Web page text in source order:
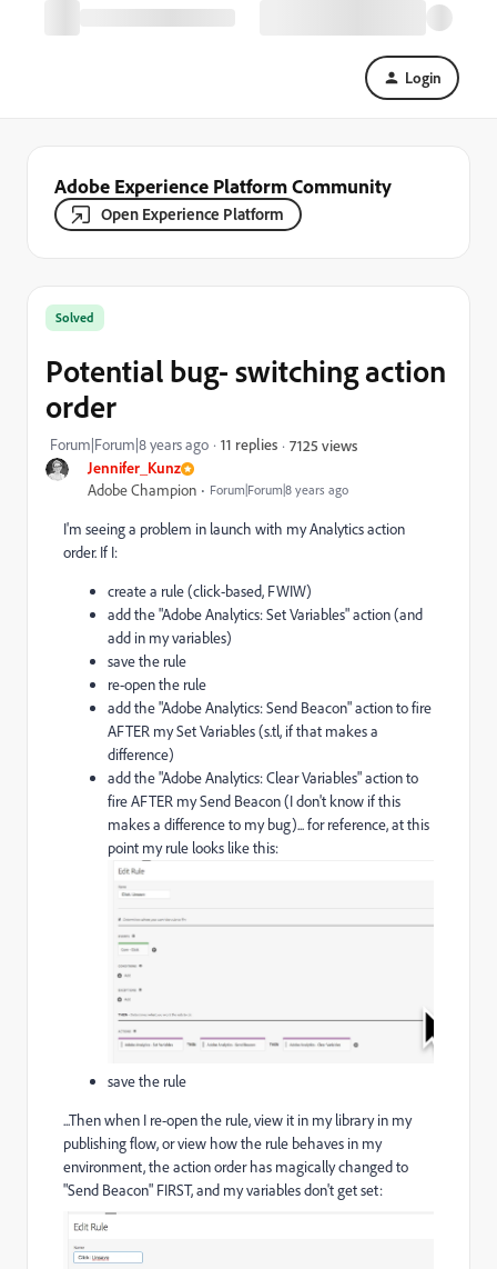
Login
Adobe Experience Platform Community
Open Experience Platform
Jennifer_Kunz
Adobe Champion Forum|Forum|8 years ago
Solved
Potential bug- switching action
order
Forum|Forum|8 years ago 11 replies 7125 views
I'm seeing a problem in launch with my Analytics action
order. If I:
create a rule (click-based, FWIW)
add the "Adobe Analytics: Set Variables" action (and
add in my variables)
save the rule
re-open the rule
add the "Adobe Analytics: Send Beacon" action to fire
AFTER my Set Variables (s.tl, if that makes a
difference)
add the "Adobe Analytics: Clear Variables" action to
fire AFTER my Send Beacon (I don't know if this
makes a difference to my bug)... for reference, at this
point my rule looks like this:
save the rule
...Then when I re-open the rule, view it in my library in my
publishing flow, or view how the rule behaves in my
environment, the action order has magically changed to
"Send Beacon" FIRST, and my variables don't get set: